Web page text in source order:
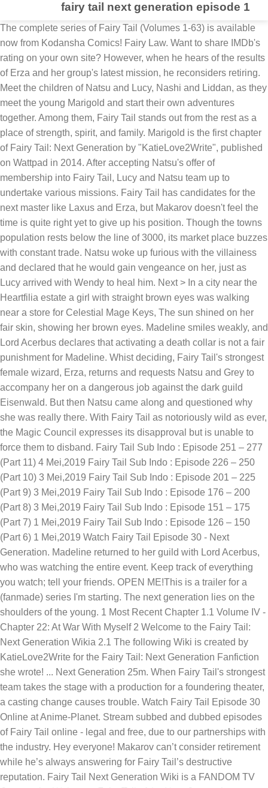
fairy tail next generation episode 1
The complete series of Fairy Tail (Volumes 1-63) is available now from Kodansha Comics! Fairy Law. Want to share IMDb's rating on your own site? However, when he hears of the results of Erza and her group's latest mission, he reconsiders retiring. Meet the children of Natsu and Lucy, Nashi and Liddan, as they meet the young Marigold and start their own adventures together. Among them, Fairy Tail stands out from the rest as a place of strength, spirit, and family. Marigold is the first chapter of Fairy Tail: Next Generation by "KatieLove2Write", published on Wattpad in 2014. After accepting Natsu's offer of membership into Fairy Tail, Lucy and Natsu team up to undertake various missions. Fairy Tail has candidates for the next master like Laxus and Erza, but Makarov doesn't feel the time is quite right yet to give up his position. Though the towns population rests below the line of 3000, its market place buzzes with constant trade. Natsu woke up furious with the villainess and declared that he would gain vengeance on her, just as Lucy arrived with Wendy to heal him. Next > In a city near the Heartfilia estate a girl with straight brown eyes was walking near a store for Celestial Mage Keys, The sun shined on her fair skin, showing her brown eyes. Madeline smiles weakly, and Lord Acerbus declares that activating a death collar is not a fair punishment for Madeline. Whist deciding, Fairy Tail's strongest female wizard, Erza, returns and requests Natsu and Grey to accompany her on a dangerous job against the dark guild Eisenwald. But then Natsu came along and questioned why she was really there. With Fairy Tail as notoriously wild as ever, the Magic Council expresses its disapproval but is unable to force them to disband. Fairy Tail Sub Indo : Episode 251 – 277 (Part 11) 4 Mei,2019 Fairy Tail Sub Indo : Episode 226 – 250 (Part 10) 3 Mei,2019 Fairy Tail Sub Indo : Episode 201 – 225 (Part 9) 3 Mei,2019 Fairy Tail Sub Indo : Episode 176 – 200 (Part 8) 3 Mei,2019 Fairy Tail Sub Indo : Episode 151 – 175 (Part 7) 1 Mei,2019 Fairy Tail Sub Indo : Episode 126 – 150 (Part 6) 1 Mei,2019 Watch Fairy Tail Episode 30 - Next Generation. Madeline returned to her guild with Lord Acerbus, who was watching the entire event. Keep track of everything you watch; tell your friends. OPEN ME!This is a trailer for a (fanmade) series I'm starting. The next generation lies on the shoulders of the young. 1 Most Recent Chapter 1.1 Volume IV - Chapter 22: At War With Myself 2 Welcome to the Fairy Tail: Next Generation Wikia 2.1 The following Wiki is created by KatieLove2Write for the Fairy Tail: Next Generation Fanfiction she wrote! ... Next Generation 25m. When Fairy Tail's strongest team takes the stage with a production for a foundering theater, a casting change causes trouble. Watch Fairy Tail Episode 30 Online at Anime-Planet. Stream subbed and dubbed episodes of Fairy Tail online - legal and free, due to our partnerships with the industry. Hey everyone! Makarov can’t consider retirement while he’s always answering for Fairy Tail’s destructive reputation. Fairy Tail Next Generation Wiki is a FANDOM TV Community. Welcome, Fairy Tail of the Next Generation: Volume 1 Chapter 1. This FAQ is empty. Watch Fairy Tail Online. 10 years, 8 months ago ... and serve as venues for like-minded mages to band together and take on job requests. Episode 30. Natsu's Child?! It all started on a nice sunny day when Chiyo (the future adopted daughter of Natsu and Lucy) was going to a magic shop to find some Fire Dragonslayer Scrolls and Celestial Spirit Keys to practice her magic with. Lucy and Natsu agreed to get her into the guild after this woman was defeated. Start your free trial today to watch the full video, get Offline Viewing, stream on up to 4 devices, and enjoy new episodes … It's completely fan made not official. They become bored just hanging around and decide to go on another job especially since Lucy cannot afford to pay the next months rent since they did not get money for the previous job. Shahbaz Alam. Release year: 2009. Nashi has brown eyes with long messy pink hair that reaches past her shoulders. Fairy Tail is an anime series adapted from the manga of the same title by Hiro Mashima.Produced by A-1 Pictures and Satelight, and directed by Shinji Ishihira, it was broadcast on TV Tokyo from October 12, 2009, to March 30, 2013. With Aya Hirano, Tetsuya Kakihara, Rie Kugimiya, Didi Archilla. (WARNING: This page may contain spoilers, so unless you've already seen this episode, I advise that you don't read this material yet.). Fairy Tail Episode 30 Next Generation. Meanwhile, as Fairy Tail rebuilds, the suggestion that Makarov retires has him considering the possible candidates for his successor: his grandson Laxus, the reclusive Mystogan, and Erza. She soon encounters Natsu, a Fairy Tail member and practitioner of the ancient Dragon Slayer Magic, as well as his partner Happy, a magical talking cat. Sorry I made you guys wait so long, but here’s my new story! Baruto in total has 56% of filler episodes right now. 3 Volumes 4 Characters Liz and Florence get some bleak news while Marigold and Liddan argue with themselves. Check out what we'll be watching in 2021. Episodes Fairy Tail. In May, X817, Liddan travels with his family to the town ofFitlyn Portsfor an S-class job. Natsu x Erza Pregnant?! TV-14 | HD (1080p) | 2010 Their magic spells destruction! Hence we can expect a lot of filler episodes in the future as well. At present, four volumes of the series have been released in Japan, and it is … 31. The woman then commanded the people to attack Natsu, who was then beaten. Fairy Tail (フェアリーテイル Fearī Teiru) is an anime series based on the manga of same name by Hiro Mashima. Episode 27. A third and final series premiered on October 7, 2018. Check out chapter 1 for FREE! If Fairy Tail: Next Generation isn't the future of the series, then what is? Next Generation. The season adapts the first 16 volumes of Hiro Mashima's Fairy Tail manga series. Fairy Tail: Next Generation - Volume I - Chapter 1: Marigold Deep in the fine country of Fiore sits a small town known as the Fitlyn Ports. My Resolve. I don't own any pictures or footage, just the plot. Read Chapter 1 of Fairy Tail: 100 Years Quest manga online on ww3.readfairytail.com for free. Natsu hits on Juvia and Levy!! Episode 28. Natsu then charged Madeline at full power, weakening her, but it still wasn't enough to defeat her. When everyone was gone, Chiyo raced to Natsu's side, excited that she was with one of Fairy Tail's most respected members.....yet very concerned for him of course. Madeline then panicked ly explains that she saw who has the Abyss Key (Selene) and that she saw that Selene was a member of Fairy Tail. Written by The story follows Lucy, a young wizard who wants to join the Fairy Tail Guild. This is the first episode of NG, and the beginning of a new adventure for the heroic members of Fairy Tail. "Fairy Tail" Next Generation (TV Episode 2010) cast and crew credits, including actors, actresses, directors, writers and more. Take your favorite fandoms with you and never miss a beat. Lucy wants nothing more than to join Fairy Tail, the most rambunctious wizard’s guild in Fiore. A Star Removed from the Sky 25m. Get a sneak peek of the new version of this page. Then, Fairy Tail's strongest team, centered around Erza, goes on a mission! With Fairy Tail as notoriously wild as ever, the Magic Council expresses its disapproval but is unable to force them to disband. Alice steps up momentarily, confused as to what is happening, before being pulled back by Celeste. However, when he hears of the results of Erza and her group's latest mission, he reconsiders retiring. Lucy's Brand New Stardress - Touka loves Natsu - Touka Lucy Face Off. Available Languages: English and Japanese More Details. They then found the strange mistress and asked her who she was. TV-14 | HD (1080p) | 2009 Their magic spells destruction! Liddan Dragneel and Malcon journey with their families to Fitlyn Ports, encountering the young mage Marigold who they later invite to join their legendary guild, Fairy Tail. Lord Acerbus then stops the collar. (WARNING: This page may contain spoilers, so unless you've already seen this episode, I advise that you don't read this material yet.) Enjoy the new story and hope some o… Is his age finally catching up to him? Meanwhile, as Fairy Tail rebuilds, the suggestion that ... View production, box office, & company info. The woman replied that she was Madeline, a proud member of the Toy Soldiers, and stated that she was going to bring her new slaves back to the guild's headquarters. As fans of the manga likely know already, Mashima began a spinoff sequel series in 2018 titled Fairy Tail: 100 Years Quest. Cat, Catie. This is most likely because elder Yajima, a member of the Council and an old friend of Makarov’s, had spoken on Fairy Tail's behalf. With Fairy Tail as notoriously wild as ever, the Magic Council expresses its disapproval but is unable to force them to disband. Fairy Tail Season 1 Episode 30: Next Generation Summary: There seems to be a problem with the Master. She generally keeps it down, but will occasionally put it up in a ponytail. He then blasts Madeline in the chest, proclaiming that losing to Fairy Tail deserves a much crueler punishment. Episode 26. https://fairy-tail-ng.fandom.com/wiki/Fairy_Tail:_Next_Generation_(Episode_1)?oldid=4700. Directed by Shinji Ishihira. You must be a registered user to use the IMDb rating plugin. Next Generation She was just strolling down the street when she found this weird lady with pigtails hypnotizing the townspeople to be her slaves. Chiyo, as well as everyone else, was unaware of this at the time, and just thought this lady was a magician of some sort. Wings of Flame. Lord Acercubs then tells the guild of the recent events. Available Languages: English and Japanese More Details. This is the first episode of NG, and the